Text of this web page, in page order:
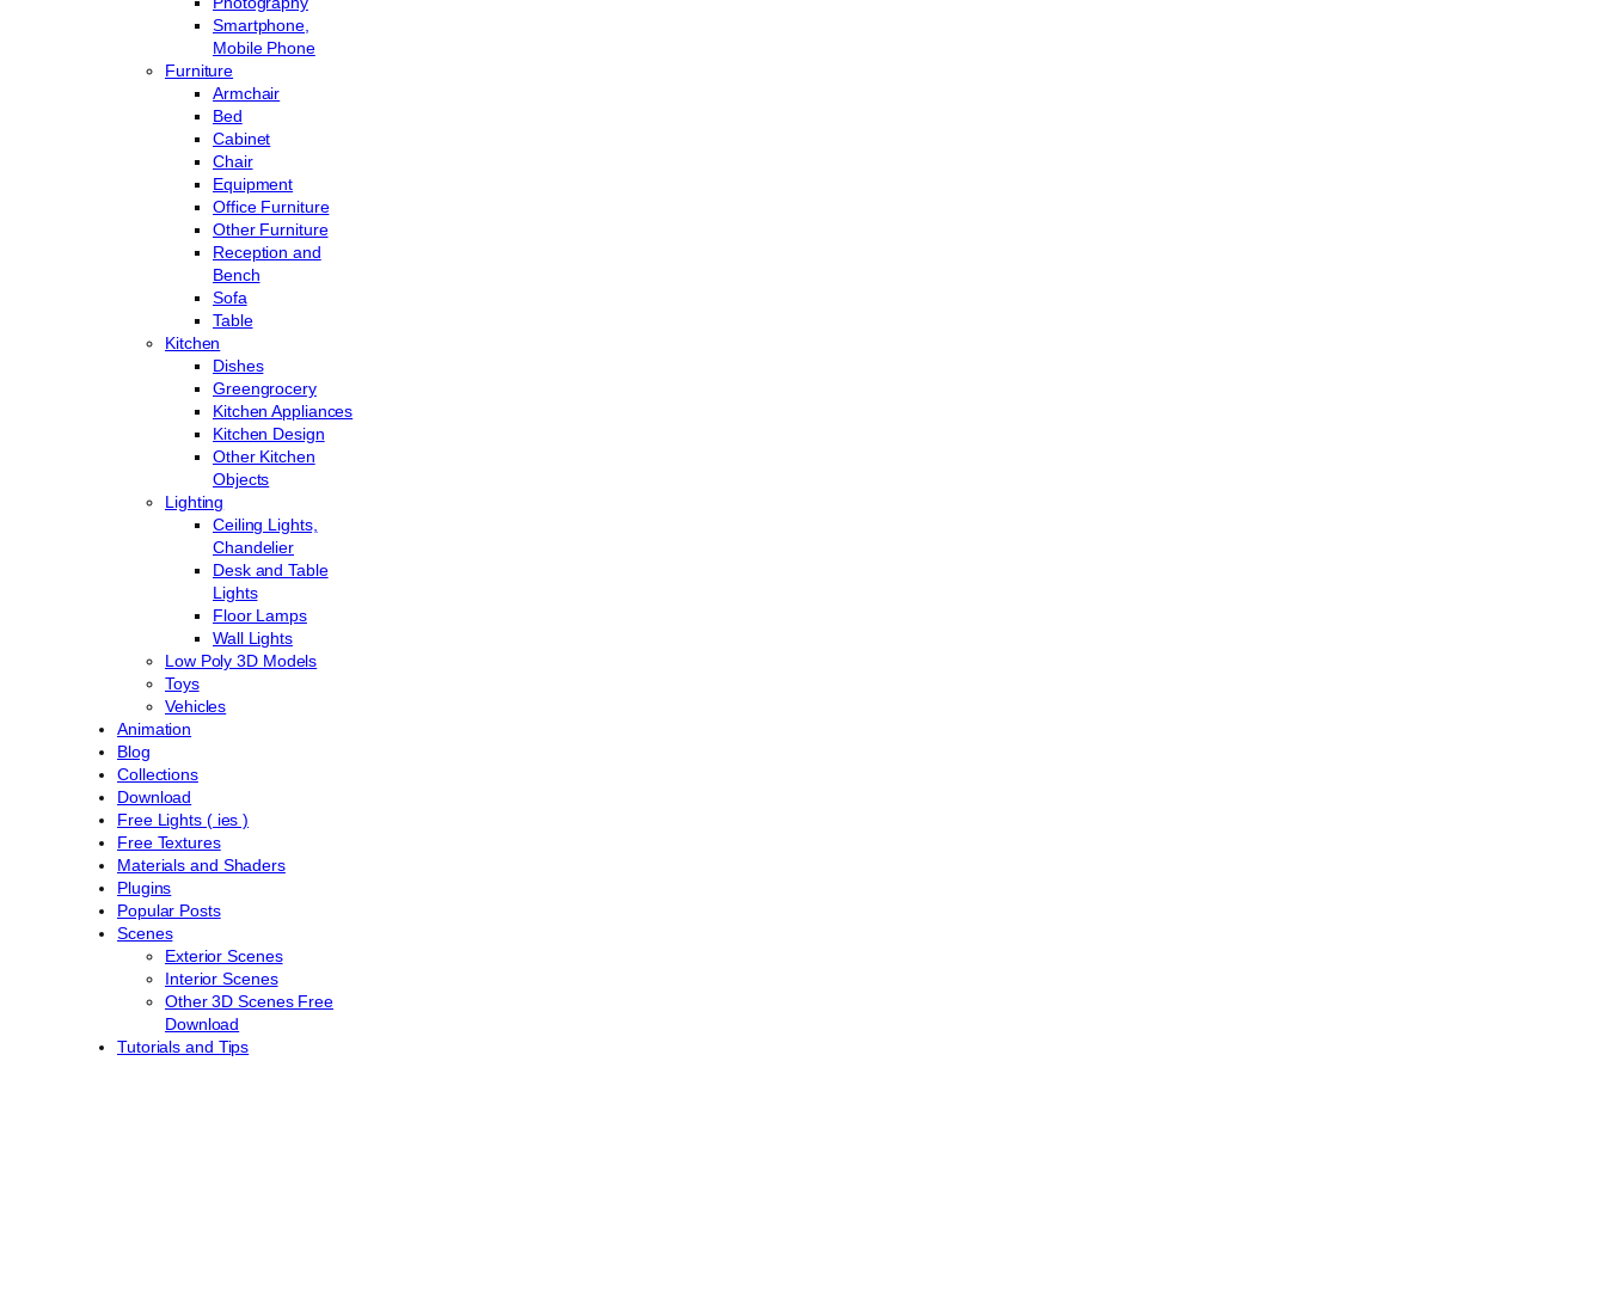
Smartphone,
Mobile Phone
Furniture
Armchair
Bed
Cabinet
Chair
Equipment
Office Furniture
Other Furniture
Reception and
Bench
Sofa
Table
Kitchen
Dishes
Greengrocery
Kitchen Appliances
Kitchen Design
Other Kitchen
Objects
Lighting
Ceiling Lights,
Chandelier
Desk and Table
Lights
Floor Lamps
Wall Lights
Low Poly 3D Models
Toys
Vehicles
Animation
Blog
Collections
Download
Free Lights ( ies )
Free Textures
Materials and Shaders
Plugins
Popular Posts
Scenes
Exterior Scenes
Interior Scenes
Other 3D Scenes Free
Download
Tutorials and Tips